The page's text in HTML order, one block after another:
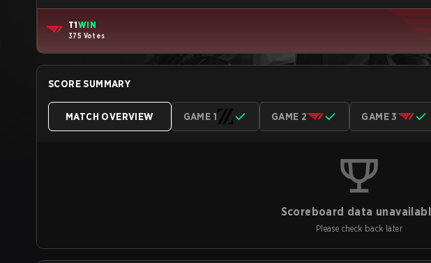
T1WIN
375 Votes
SCORE SUMMARY
MATCH OVERVIEW GAME 1 GAME 2 GAME 3
Scoreboard data
Please check back later